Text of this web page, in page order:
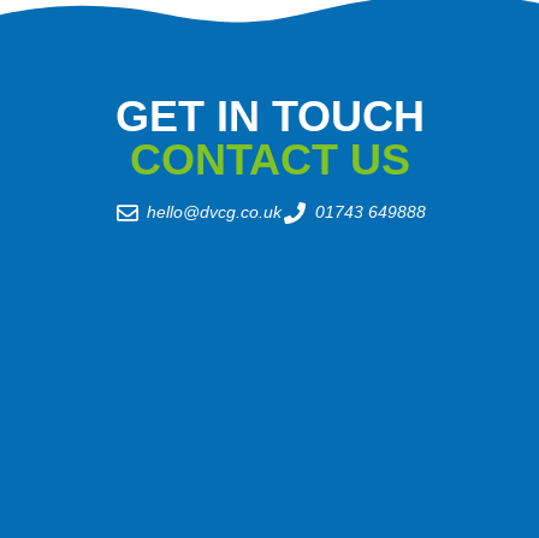
GET IN TOUCH
CONTACT US
hello@dvcg.co.uk 01743 649888